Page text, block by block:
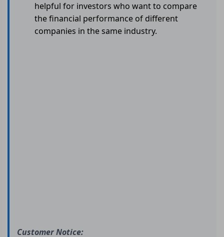
helpful for investors who want to compare
the financial performance of different
companies in the same industry.
Customer Notice: